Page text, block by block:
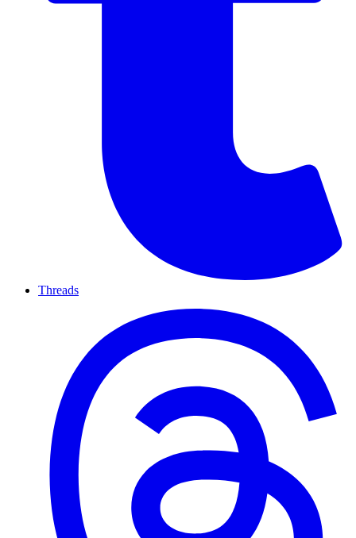
Threads